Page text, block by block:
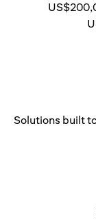
Solutions built